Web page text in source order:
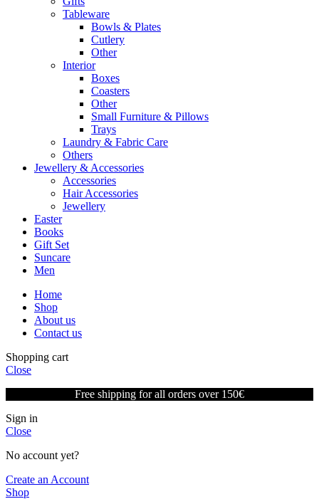
Tableware
Bowls & Plates
Cutlery
Other
Interior
Boxes
Coasters
Other
Small Furniture & Pillows
Trays
Laundry & Fabric Care
Others
Jewellery & Accessories
Accessories
Hair Accessories
Jewellery
Easter
Books
Gift Set
Suncare
Men
Home
Shop
About us
Contact us
Shopping cart
Close
Free shipping for all orders over 150€
Sign in
Close
No account yet?
Create an Account
Shop